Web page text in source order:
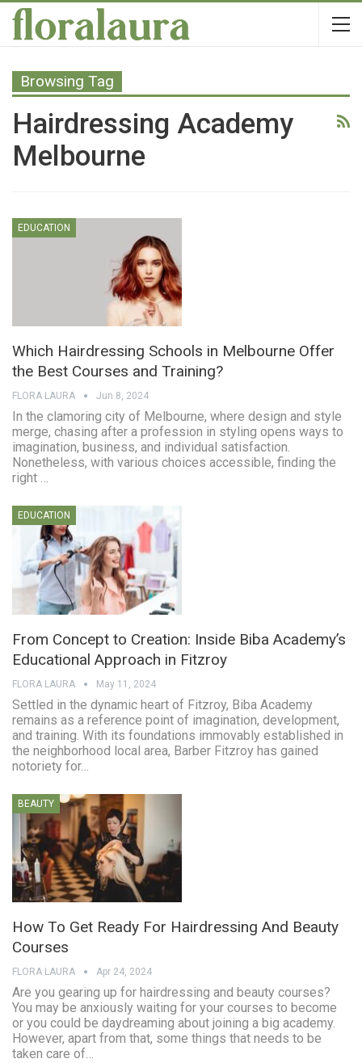
Browsing Tag
Hairdressing Academy
Melbourne
EDUCATION
Which Hairdressing Schools in Melbourne Offer
the Best Courses and Training?
FLORA LAURA Jun 8, 2024
In the clamoring city of Melbourne, where design and style
merge, chasing after a profession in styling opens ways to
imagination, business, and individual satisfaction.
Nonetheless, with various choices accessible, finding the
right …
EDUCATION
From Concept to Creation: Inside Biba Academy’s
Educational Approach in Fitzroy
FLORA LAURA May 11, 2024
Settled in the dynamic heart of Fitzroy, Biba Academy
remains as a reference point of imagination, development,
and training. With its foundations immovably established in
the neighborhood local area, Barber Fitzroy has gained
notoriety for…
BEAUTY
How To Get Ready For Hairdressing And Beauty
Courses
FLORA LAURA Apr 24, 2024
Are you gearing up for hairdressing and beauty courses?
You may be anxiously waiting for your courses to become
or you could be daydreaming about joining a big academy.
However, apart from that, some things that needs to be
taken care of…